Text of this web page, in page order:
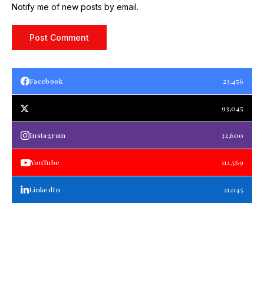
Notify me of new posts by email.
Facebook 23,456
93,045
Instagram 32,600
YouTube 112,569
LinkedIn 21,045